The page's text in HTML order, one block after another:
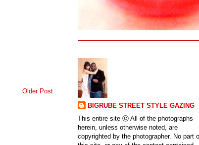
Older Post
BIGRUBE STREET STYLE GAZING
This entire site ⓒ All of the photographs
herein, unless otherwise noted, are
copyrighted by the photographer. No part